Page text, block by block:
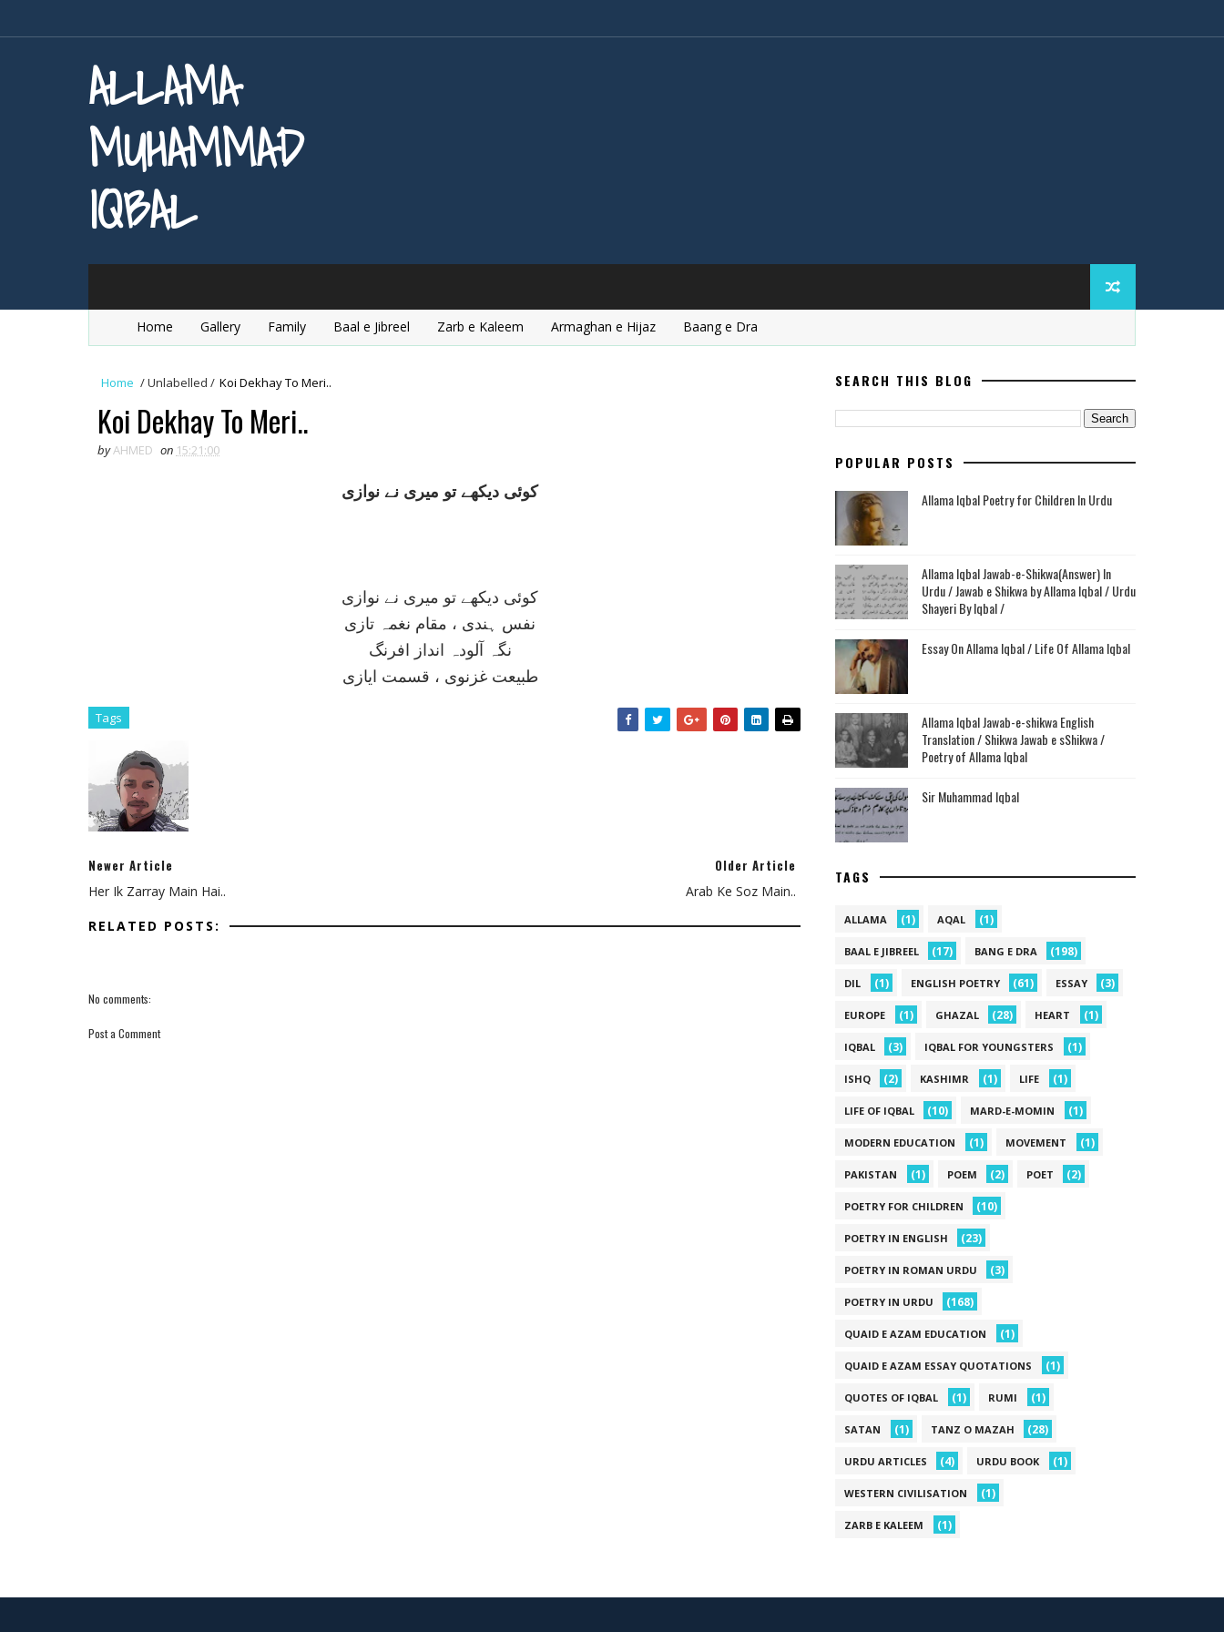
ALLAMA
MUHAMMAD
IQBAL
Home Gallery Family Baal e Jibreel Zarb e Kaleem Armaghan e Hijaz Baang e Dra
Home /Unlabelled / Koi Dekhay To Meri..
Koi Dekhay To Meri..
byAHMED on 15:21:00
کوئی ديکھے تو ميری نے نوازی
کوئی ديکھے تو ميری نے نوازی
نفس ہندی ، مقام نغمہ تازی
نگہ آلودہ انداز افرنگ
طبيعت غزنوی ، قسمت ايازی
Tags
Newer Article
Her Ik Zarray Main Hai..
Older Article
Arab Ke Soz Main..
RELATED POSTS:
No comments:
Post a Comment
SEARCH THIS BLOG
POPULAR POSTS
Allama Iqbal Poetry for Children In Urdu
Allama Iqbal Jawab-e-Shikwa(Answer) In
Urdu / Jawab e Shikwa by Allama Iqbal / Urdu
Shayeri By Iqbal /
Essay On Allama Iqbal / Life Of Allama Iqbal
Allama Iqbal Jawab-e-shikwa English
Translation / Shikwa Jawab e sShikwa /
Poetry of Allama Iqbal
Sir Muhammad Iqbal
TAGS
ALLAMA (1) AQAL (1)
BAAL E JIBREEL (17) BANG E DRA (198)
DIL (1) ENGLISH POETRY (61) ESSAY (3)
EUROPE (1) GHAZAL (28) HEART (1)
IQBAL (3) IQBAL FOR YOUNGSTERS (1)
ISHQ (2) KASHIMR (1) LIFE (1)
LIFE OF IQBAL (10) MARD-E-MOMIN (1)
MODERN EDUCATION (1) MOVEMENT (1)
PAKISTAN (1) POEM (2) POET (2)
POETRY FOR CHILDREN (10)
POETRY IN ENGLISH (23)
POETRY IN ROMAN URDU (3)
POETRY IN URDU (168)
QUAID E AZAM EDUCATION (1)
QUAID E AZAM ESSAY QUOTATIONS (1)
QUOTES OF IQBAL (1) RUMI (1)
SATAN (1) TANZ O MAZAH (28)
URDU ARTICLES (4) URDU BOOK (1)
WESTERN CIVILISATION (1)
ZARB E KALEEM (1)